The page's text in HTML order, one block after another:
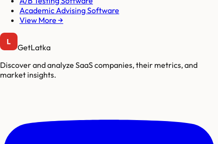
Academic Advising Software
View More →
GetLatka
Discover and analyze SaaS companies, their metrics, and
market insights.